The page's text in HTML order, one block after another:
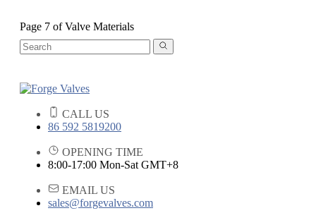
Page 7 of Valve Materials
CALL US
86 592 5819200
OPENING TIME
8:00-17:00 Mon-Sat GMT+8
EMAIL US
sales@forgevalves.com